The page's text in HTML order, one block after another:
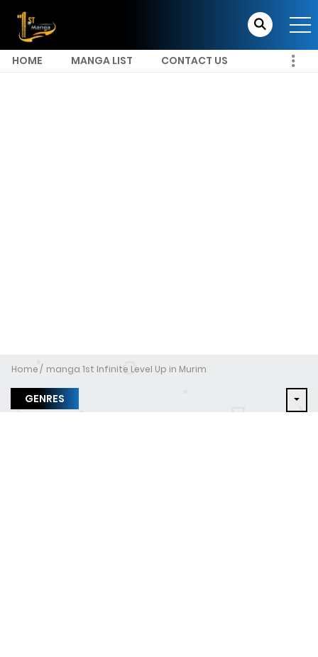
HOME MANGA LIST CONTACT US
Home manga 1st Infinite Level Up in Murim
GENRES